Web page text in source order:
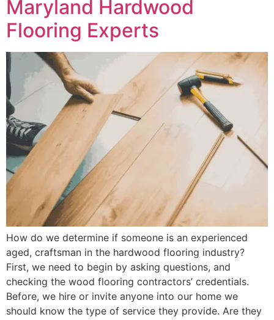
Maryland Hardwood
Flooring Experts
How do we determine if someone is an experienced
aged, craftsman in the hardwood flooring industry?
First, we need to begin by asking questions, and
checking the wood flooring contractors’ credentials.
Before, we hire or invite anyone into our home we
should know the type of service they provide. Are they